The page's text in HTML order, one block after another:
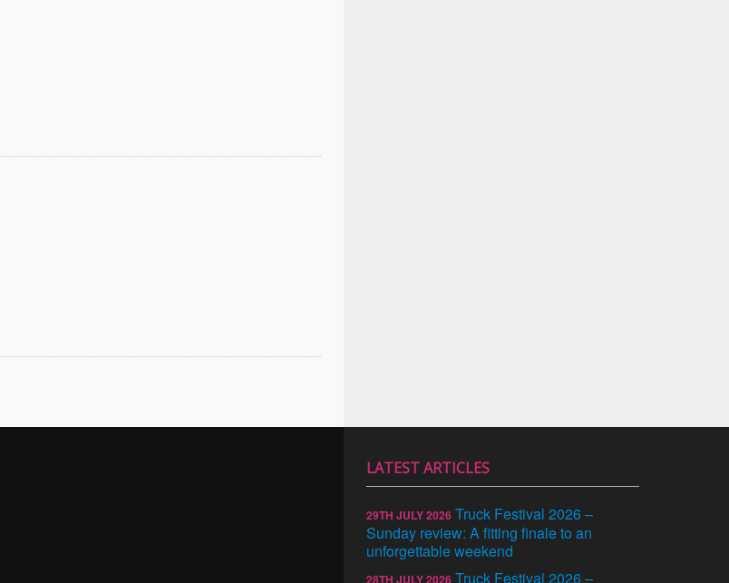
LATEST ARTICLES
29TH JULY 2026 Truck Festival 2026 –
Sunday review: A fitting finale to an
unforgettable weekend
28TH JULY 2026 Truck Festival 2026 –